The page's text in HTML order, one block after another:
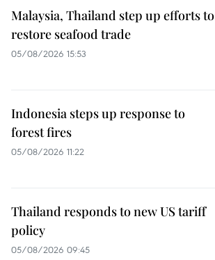
Malaysia, Thailand step up efforts to
restore seafood trade
05/08/2026 15:53
Indonesia steps up response to
forest fires
05/08/2026 11:22
Thailand responds to new US tariff
policy
05/08/2026 09:45